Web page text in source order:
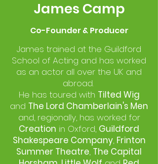
James Camp
Co-Founder & Producer
James trained at the Guildford
School of Acting and has worked
as an actor all over the UK and
abroad.
He has toured with Tilted Wig
and The Lord Chamberlain's Men
and, regionally, has worked for
Creation in Oxford, Guildford
Shakespeare Company, Frinton
Summer Theatre, The Capital